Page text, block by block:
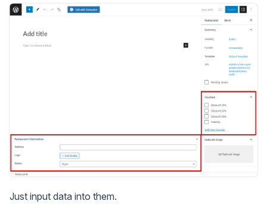
Just input data into them.